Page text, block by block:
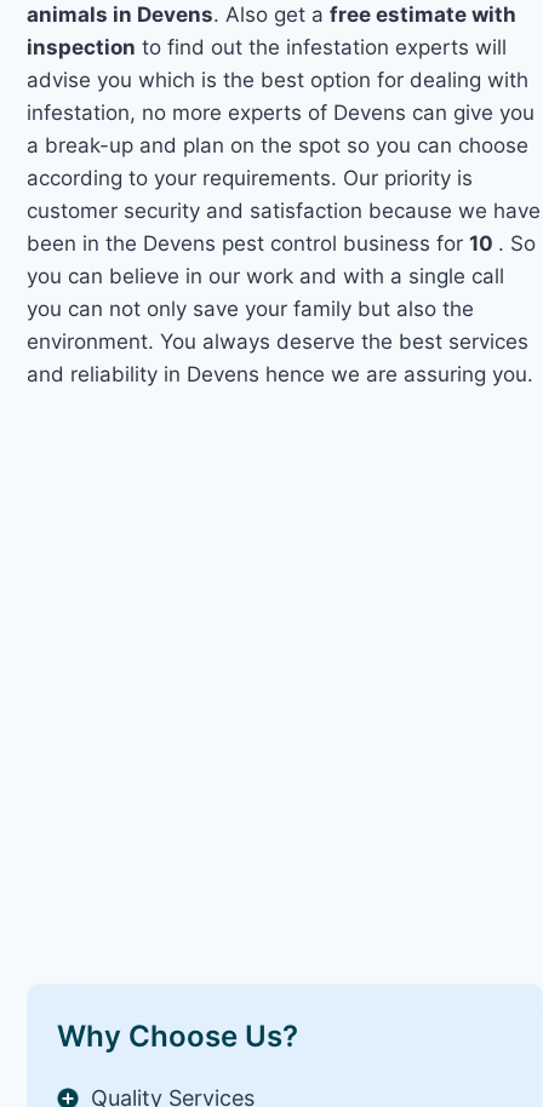
animals in Devens. Also get afree estimate with
inspection to find out the infestation experts will
advise you which is the best option for dealing with
infestation, no more experts of Devens can give you
a break-up and plan on the spot so you can choose
according to your requirements. Our priority is
customer security and satisfaction because we have
been in the Devens pest control business for10 . So
you can believe in our work and with a single call
you can not only save your family but also the
environment. You always deserve the best services
and reliability in Devens hence we are assuring you.
Why Choose Us?
Quality Services